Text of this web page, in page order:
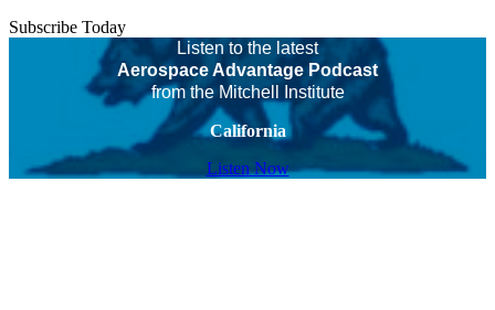
Subscribe Today
Listen to the latest
Aerospace Advantage Podcast
from the Mitchell Institute
California
Listen Now